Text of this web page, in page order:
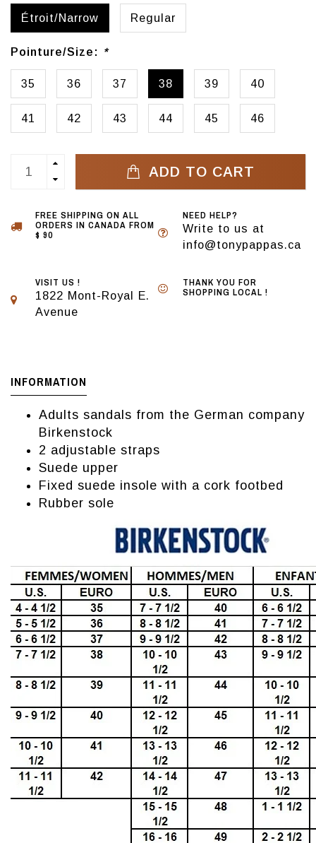
Étroit/Narrow Regular
Pointure/Size: *
35 36 37 38 39 40
41 42 43 44 45 46
ADD TO CART
FREE SHIPPING ON ALL
ORDERS IN CANADA FROM
$ 90
NEED HELP?
Write to us at
info@tonypappas.ca
VISIT US !
1822 Mont-Royal E.
Avenue
THANK YOU FOR
SHOPPING LOCAL !
INFORMATION
Adults sandals from the German company
Birkenstock
2 adjustable straps
Suede upper
Fixed suede insole with a cork footbed
Rubber sole